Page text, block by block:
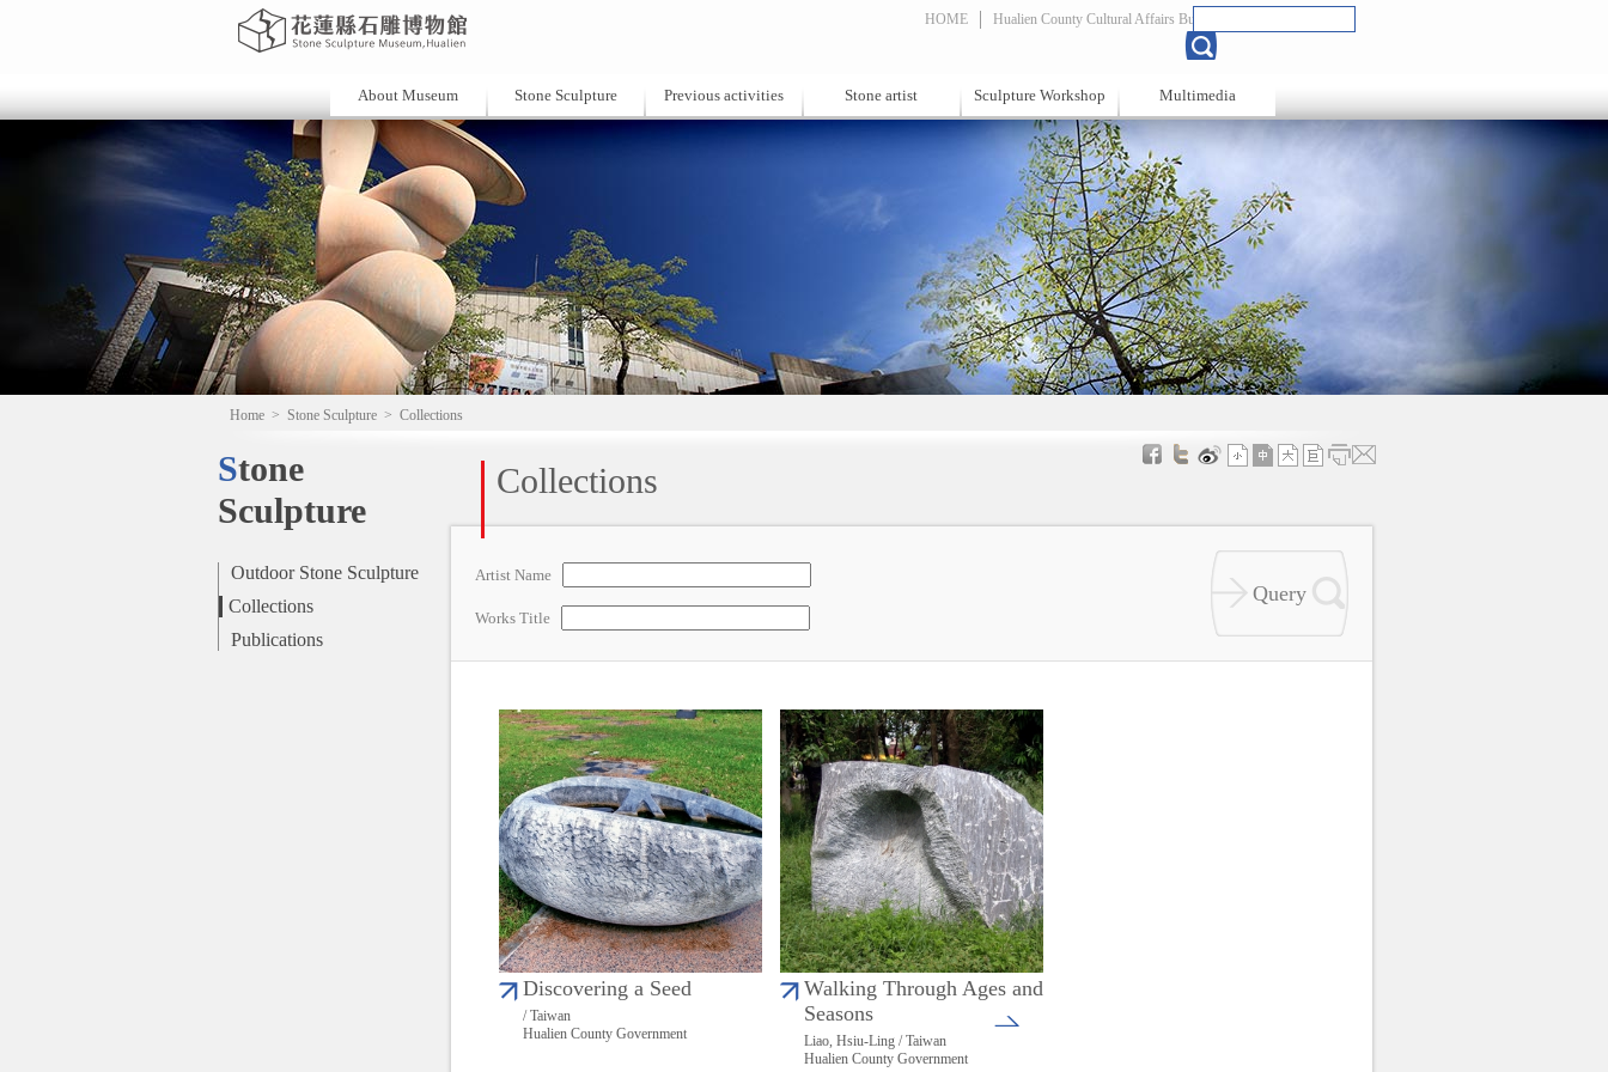
HOME Hualien County Cultural Affairs Bureau
About Museum Stone Sculpture Previous activities Stone artist Sculpture Workshop Multimedia
Home > Stone Sculpture > Collections
Stone
Sculpture
Outdoor Stone Sculpture
Collections
Publications
Collections
Artist Name
Works Title
Discovering a Seed
/ Taiwan
Hualien County Government
Walking Through Ages and
Seasons
Liao, Hsiu-Ling / Taiwan
Hualien County Government